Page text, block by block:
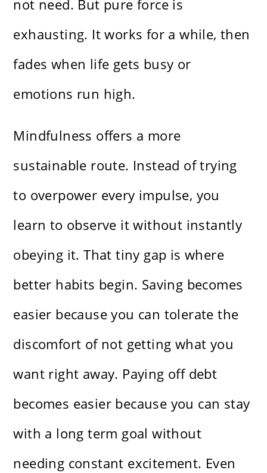
not need. But pure force is
exhausting. It works for a while, then
fades when life gets busy or
emotions run high.
Mindfulness offers a more
sustainable route. Instead of trying
to overpower every impulse, you
learn to observe it without instantly
obeying it. That tiny gap is where
better habits begin. Saving becomes
easier because you can tolerate the
discomfort of not getting what you
want right away. Paying off debt
becomes easier because you can stay
with a long term goal without
needing constant excitement. Even